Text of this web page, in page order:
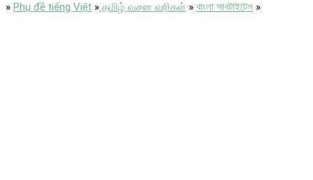
» Phụ đề tiếng Việt » தமிழ் வசன வரிகள் » বাংলা সাবটাইটেল »